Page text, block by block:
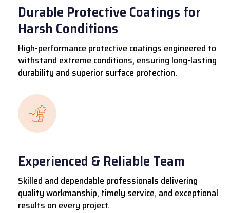
Durable Protective Coatings for
Harsh Conditions
High-performance protective coatings engineered to
withstand extreme conditions, ensuring long-lasting
durability and superior surface protection.
Experienced & Reliable Team
Skilled and dependable professionals delivering
quality workmanship, timely service, and exceptional
results on every project.